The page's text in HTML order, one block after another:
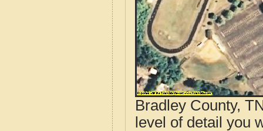
Bradley County,
level of detail you